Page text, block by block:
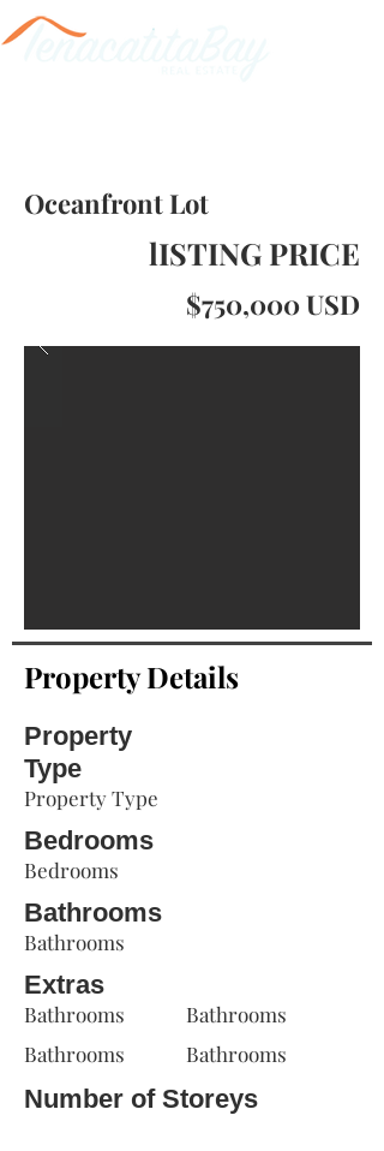
Oceanfront Lot
lISTING PRICE
$750,000 USD
Property Details
Property
Type
Property Type
Bedrooms
Bedrooms
Bathrooms
Bathrooms
Extras
Bathrooms
Bathrooms
Bathrooms
Bathrooms
Number of Storeys